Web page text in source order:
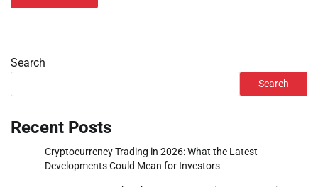
Search
Search
Recent Posts
Cryptocurrency Trading in 2026: What the Latest
Developments Could Mean for Investors